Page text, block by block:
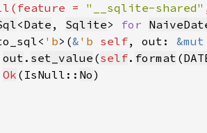
= "__sqlite-shared"
<Date , Sqlite> for
'b>(& 'b self, out:
out . set_value (self. format (
Ok (IsNull:: No